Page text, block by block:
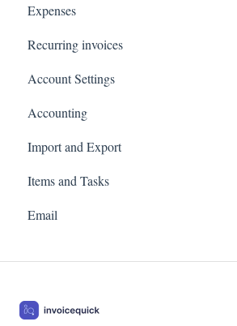
Revenue by client
Customer Statements
Expenses
Recurring invoices
Account Settings
Accounting
Import and Export
Items and Tasks
Email